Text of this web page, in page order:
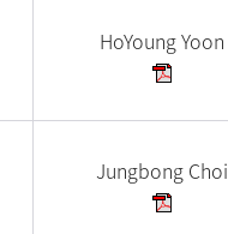
HoYoung Yoon
Jungbong Choi